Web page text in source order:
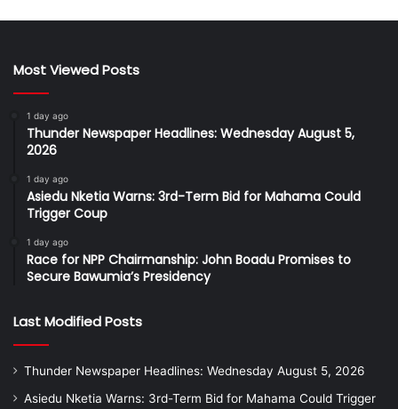
Most Viewed Posts
1 day ago
Thunder Newspaper Headlines: Wednesday August 5,
2026
1 day ago
Asiedu Nketia Warns: 3rd-Term Bid for Mahama Could
Trigger Coup
1 day ago
Race for NPP Chairmanship: John Boadu Promises to
Secure Bawumia’s Presidency
Last Modified Posts
Thunder Newspaper Headlines: Wednesday August 5, 2026
Asiedu Nketia Warns: 3rd-Term Bid for Mahama Could Trigger